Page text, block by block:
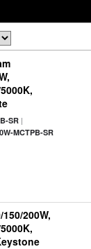
SR|
MCTPB-SR
200W,